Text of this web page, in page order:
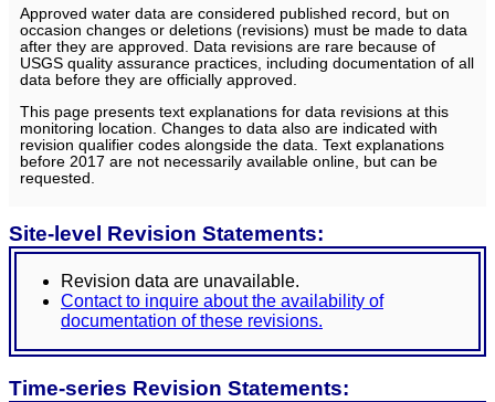
Approved water data are considered published record, but on
occasion changes or deletions (revisions) must be made to data
after they are approved. Data revisions are rare because of
USGS quality assurance practices, including documentation of all
data before they are officially approved.
This page presents text explanations for data revisions at this
monitoring location. Changes to data also are indicated with
revision qualifier codes alongside the data. Text explanations
before 2017 are not necessarily available online, but can be
requested.
Site-level Revision Statements:
Revision data are unavailable.
Contact to inquire about the availability of
documentation of these revisions.
Time-series Revision Statements: